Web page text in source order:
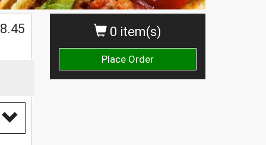
0 item(s)
Place Order